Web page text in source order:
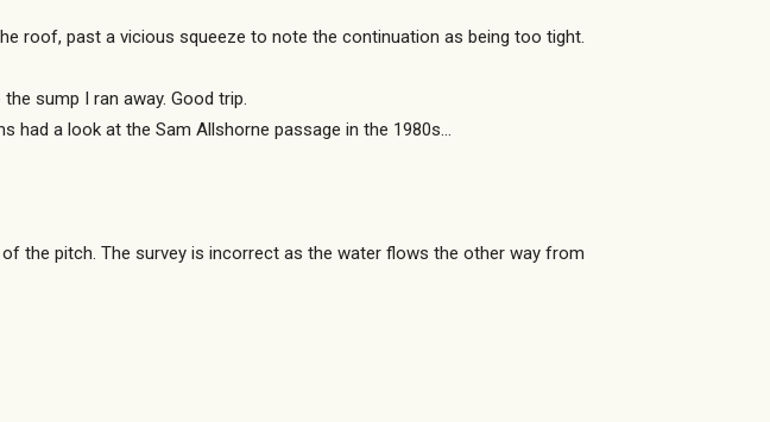
roof, past a vicious squeeze to note the continuation as being too tight.
sump I ran away. Good trip.
had a look at the Sam Allshorne passage in the 1980s…
the pitch. The survey is incorrect as the water flows the other way from